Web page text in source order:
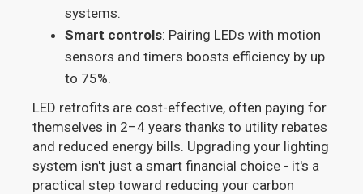
systems.
Smart controls: Pairing LEDs with motion
sensors and timers boosts efficiency by up
to 75%.
LED retrofits are cost-effective, often paying for
themselves in 2–4 years thanks to utility rebates
and reduced energy bills. Upgrading your lighting
system isn't just a smart financial choice - it's a
practical step toward reducing your carbon